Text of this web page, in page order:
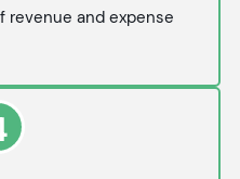
revenue and expense